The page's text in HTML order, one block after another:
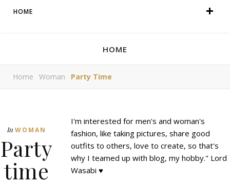
HOME
HOME
Home Woman Party Time
In WOMAN
Party
time
I'm interested for men's and woman's
fashion, like taking pictures, share good
outfits to others, love to create, so that's
why I teamed up with blog, my hobby." Lord
Wasabi ♥